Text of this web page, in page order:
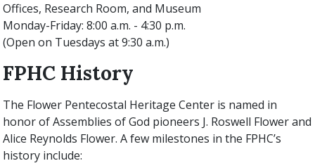
Offices, Research Room, and Museum
Monday-Friday: 8:00 a.m. - 4:30 p.m.
(Open on Tuesdays at 9:30 a.m.)
FPHC History
The Flower Pentecostal Heritage Center is named in
honor of Assemblies of God pioneers J. Roswell Flower and
Alice Reynolds Flower. A few milestones in the FPHC’s
history include: